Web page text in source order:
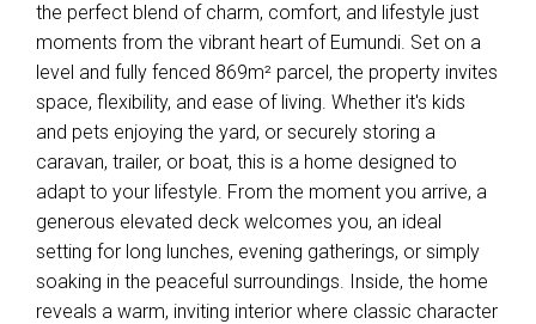
the perfect blend of charm, comfort, and lifestyle just
moments from the vibrant heart of Eumundi. Set on a
level and fully fenced 869m² parcel, the property invites
space, flexibility, and ease of living. Whether it's kids
and pets enjoying the yard, or securely storing a
caravan, trailer, or boat, this is a home designed to
adapt to your lifestyle. From the moment you arrive, a
generous elevated deck welcomes you, an ideal
setting for long lunches, evening gatherings, or simply
soaking in the peaceful surroundings. Inside, the home
reveals a warm, inviting interior where classic character